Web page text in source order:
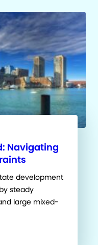
Navigating
development
steady
large mixed-